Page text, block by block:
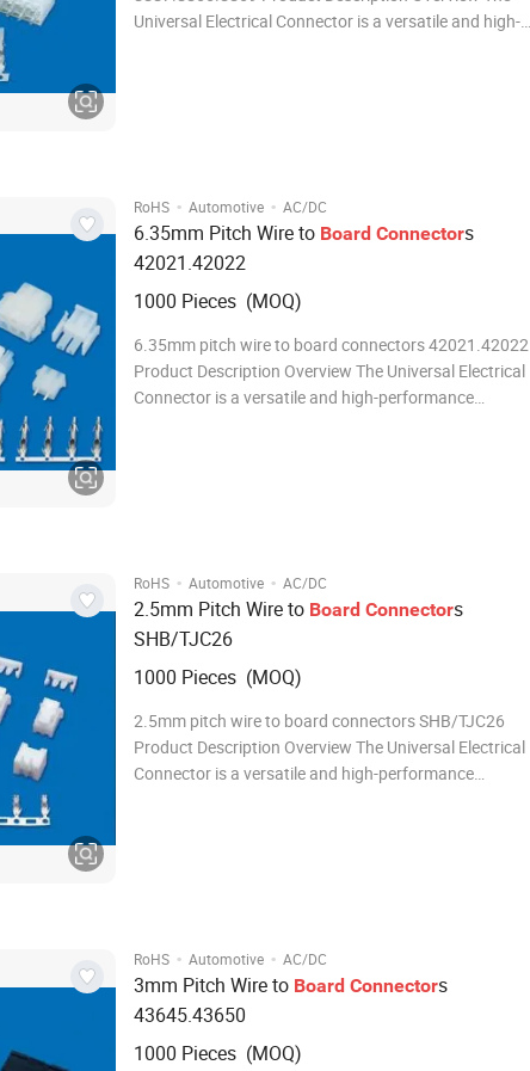
Universal Electrical Connector is a versatile and high-
RoHS · Automotive · AC/DC
6.35mm Pitch Wire to Board Connectors
42021.42022
1000 Pieces (MOQ)
6.35mm pitch wire to board connectors 42021.42022
Product Description Overview The Universal Electrical
Connector is a versatile and high-performance
RoHS · Automotive · AC/DC
2.5mm Pitch Wire to Board Connectors
SHB/TJC26
1000 Pieces (MOQ)
2.5mm pitch wire to board connectors SHB/TJC26
Product Description Overview The Universal Electrical
Connector is a versatile and high-performance
RoHS · Automotive · AC/DC
3mm Pitch Wire to Board Connectors
43645.43650
1000 Pieces (MOQ)